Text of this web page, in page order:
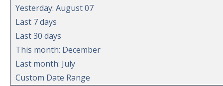
Yesterday: August 07
Last 7 days
Last 30 days
This month: December
Last month: July
Custom Date Range